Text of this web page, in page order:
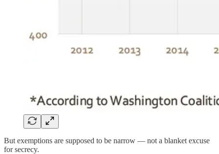
But exemptions are supposed to be narrow — not a blanket excuse
for secrecy.